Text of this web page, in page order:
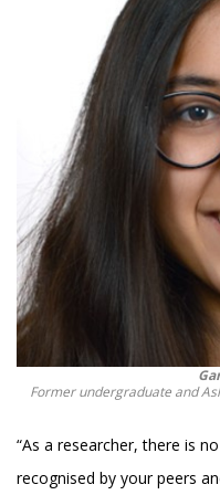
Former undergraduate and
“As a researcher, there is
recognised by your peers